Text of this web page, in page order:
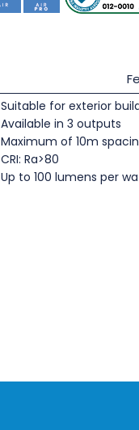
Suitable for exterior
Available in 3 outputs
Maximum of 10m
CRI: Ra>80
Up to 100 lumens per